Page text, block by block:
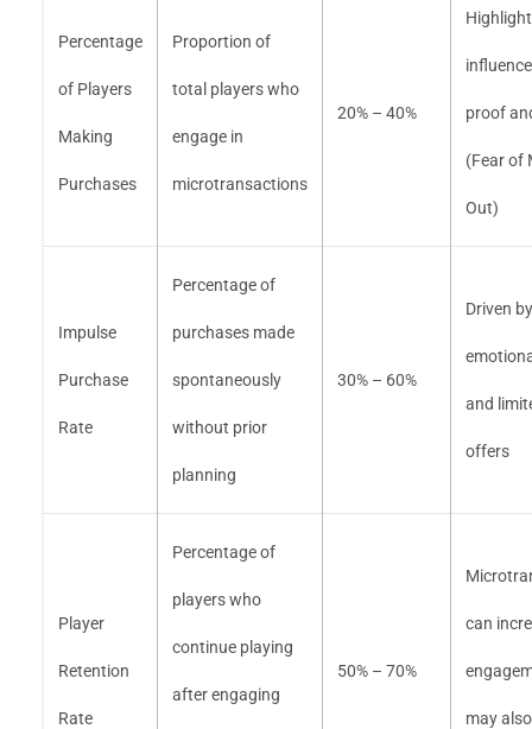
Percentage
of Players
Making
Purchases
Proportion of
total players who
engage in
microtransactions
20% – 40% proof
(Fear of
Out)
Impulse
Purchase
Rate
Percentage of
purchases made
spontaneously
without prior
planning
30% – 60%
Driven by
and
offers
Player
Retention
Rate
Percentage of
players who
continue playing
after engaging
50% – 70%
can
may